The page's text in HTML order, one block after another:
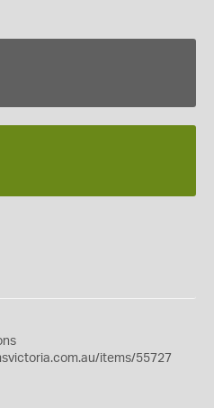
items/55727